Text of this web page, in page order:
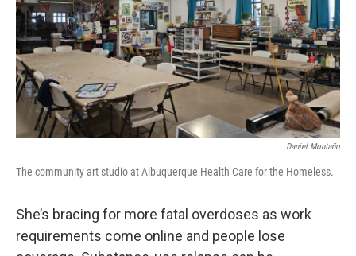
Daniel Montaño
The community art studio at Albuquerque Health Care for the Homeless.
She’s bracing for more fatal overdoses as work
requirements come online and people lose